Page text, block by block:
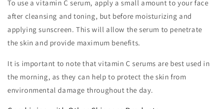
To use a vitamin C serum, apply a small amount to your face
after cleansing and toning, but before moisturizing and
applying sunscreen. This will allow the serum to penetrate
the skin and provide maximum benefits.
It is important to note that vitamin C serums are best used in
the morning, as they can help to protect the skin from
environmental damage throughout the day.